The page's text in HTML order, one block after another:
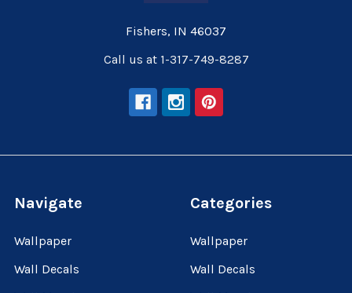
Fishers, IN 46037
Call us at 1-317-749-8287
Navigate
Wallpaper
Wall Decals
Categories
Wallpaper
Wall Decals